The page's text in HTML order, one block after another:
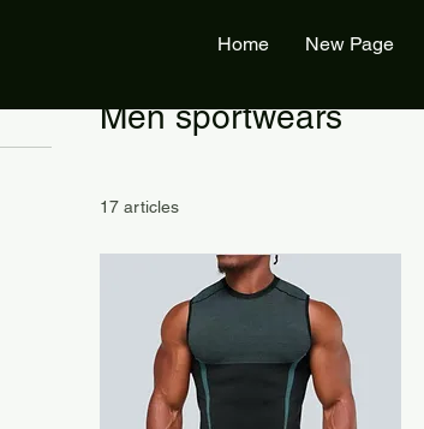
Home New Page
Men sportwears
17 articles